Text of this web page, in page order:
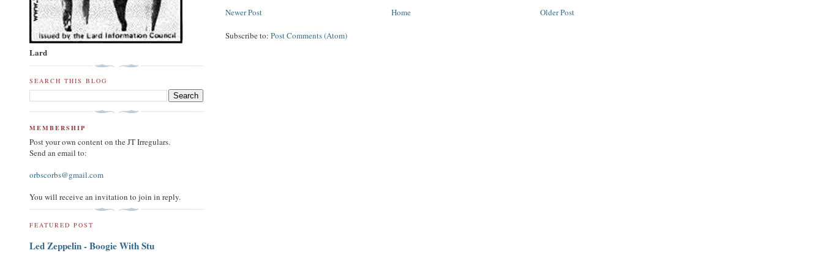
Newer Post Older Post
Home
Subscribe to:Post Comments (Atom)
Lard
SEARCH THIS BLOG
MEMBERSHIP
Post your own content on the JT Irregulars.
Send an email to:
orbscorbs@gmail.com
You will receive an invitation to join in reply.
FEATURED POST
Led Zeppelin - Boogie With Stu